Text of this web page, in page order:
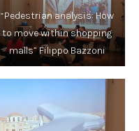
“Pedestrian analysis: How
to move within shopping
malls” Filippo Bazzoni